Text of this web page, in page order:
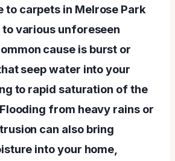
to carpets in Melrose Park
various unforeseen
cause is burst or
seep water into your
to rapid saturation of the
from heavy rains or
can also bring
into your home,